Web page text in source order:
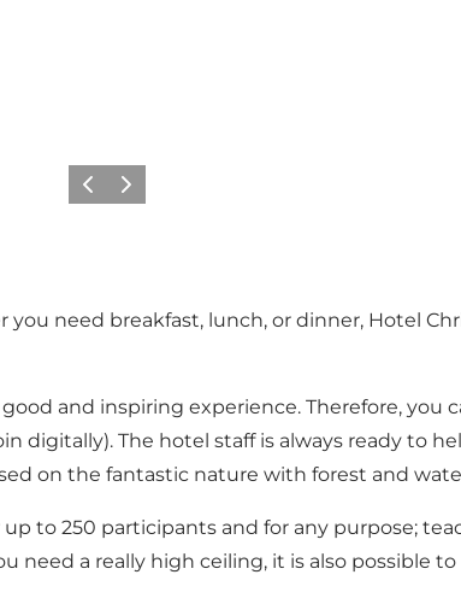
Vorige Volgende
need breakfast, lunch, or dinner, Hotel
and inspiring experience. Therefore,
digitally). The hotel staff is always ready to
on the fantastic nature with forest and
to 250 participants and for any purpose;
need a really high ceiling, it is also possible